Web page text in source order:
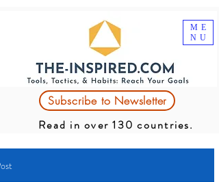
ME
NU
Subscribe to Newsletter
Read in over 130 countries.